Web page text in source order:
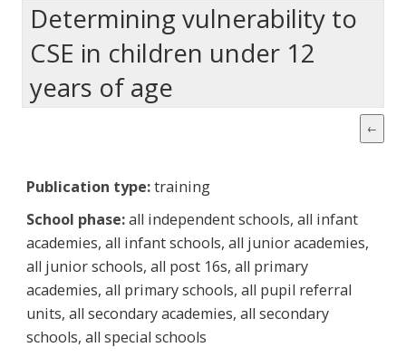
Determining vulnerability to
CSE in children under 12
years of age
Publication type:training
School phase:all independent schools, all infant
academies, all infant schools, all junior academies,
all junior schools, all post 16s, all primary
academies, all primary schools, all pupil referral
units, all secondary academies, all secondary
schools, all special schools